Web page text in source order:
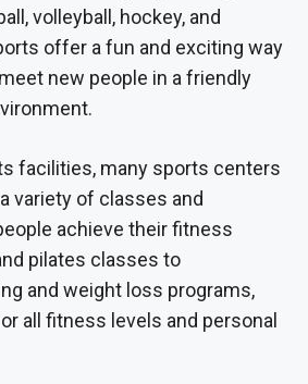
volleyball, hockey, and
offer a fun and exciting way
new people in a friendly
facilities, many sports centers
variety of classes and
achieve their fitness
pilates classes to
and weight loss programs,
all fitness levels and personal